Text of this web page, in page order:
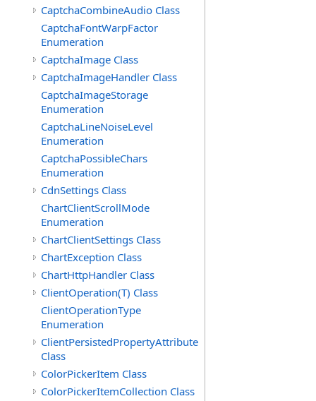
CaptchaCombineAudio Class
CaptchaFontWarpFactor
Enumeration
CaptchaImage Class
CaptchaImageHandler Class
CaptchaImageStorage
Enumeration
CaptchaLineNoiseLevel
Enumeration
CaptchaPossibleChars
Enumeration
CdnSettings Class
ChartClientScrollMode
Enumeration
ChartClientSettings Class
ChartException Class
ChartHttpHandler Class
ClientOperation(T) Class
ClientOperationType
Enumeration
ClientPersistedPropertyAttribute
Class
ColorPickerItem Class
ColorPickerItemCollection Class